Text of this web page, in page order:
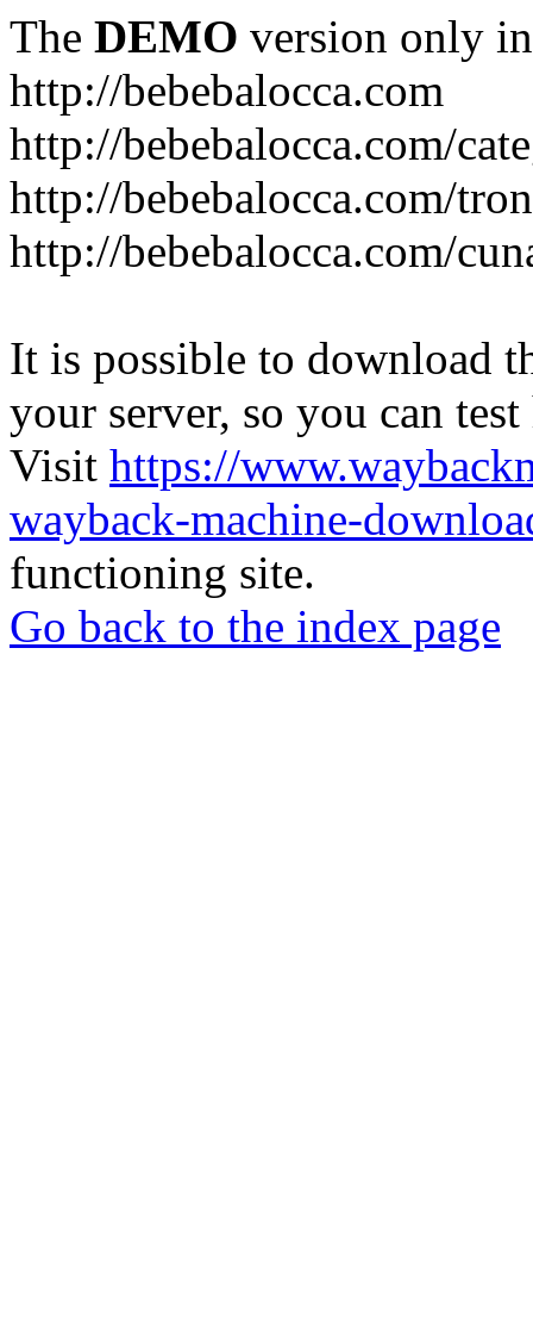
The DEMO version only
http://bebebalocca.com
http://bebebalocca.com/
http://bebebalocca.com/
http://bebebalocca.com/
It is possible to download
your server, so you can
Visit https://
wayback-machine-
functioning site.
Go back to the index page